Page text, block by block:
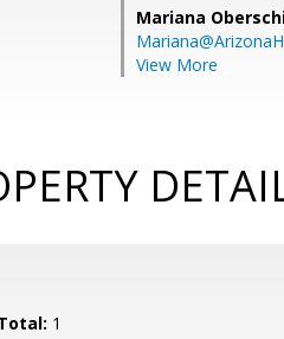
Mariana
View More
1